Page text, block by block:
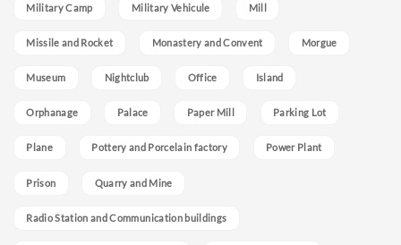
Military Camp Military Vehicule Mill
Missile and Rocket Monastery and Convent Morgue
Museum Nightclub Office Island
Orphanage Palace Paper Mill Parking Lot
Plane Pottery and Porcelain factory Power Plant
Prison Quarry and Mine
Radio Station and Communication buildings